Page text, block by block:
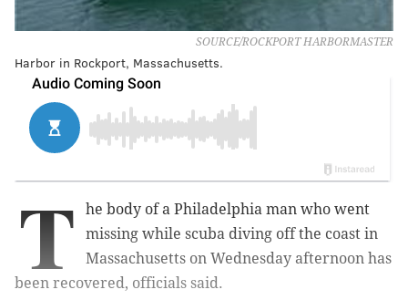
SOURCE/ROCKPORT HARBORMASTER
Harbor in Rockport, Massachusetts.
T
he body of a Philadelphia man who went
missing while scuba diving off the coast in
Massachusetts on Wednesday afternoon has
been recovered, officials said.